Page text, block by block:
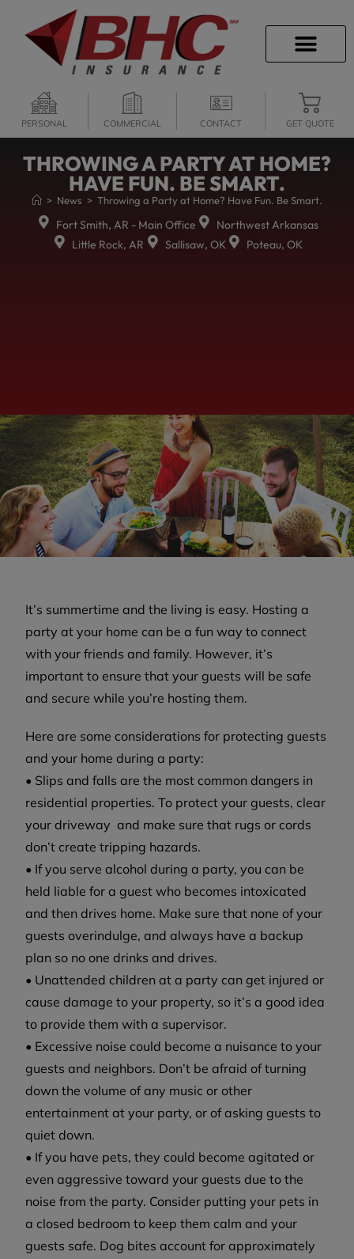
PERSONAL COMMERCIAL CONTACT GET QUOTE
THROWING A PARTY AT HOME?
HAVE FUN. BE SMART.
> News > Throwing a Party at Home? Have Fun. Be Smart.
Fort Smith, AR - Main Office
Northwest Arkansas
Little Rock, AR
Sallisaw, OK Poteau, OK
It’s summertime and the living is easy. Hosting a
party at your home can be a fun way to connect
with your friends and family. However, it’s
important to ensure that your guests will be safe
and secure while you’re hosting them.
Here are some considerations for protecting guests
and your home during a party:
• Slips and falls are the most common dangers in
residential properties. To protect your guests, clear
your driveway and make sure that rugs or cords
don’t create tripping hazards.
• If you serve alcohol during a party, you can be
held liable for a guest who becomes intoxicated
and then drives home. Make sure that none of your
guests overindulge, and always have a backup
plan so no one drinks and drives.
• Unattended children at a party can get injured or
cause damage to your property, so it’s a good idea
to provide them with a supervisor.
• Excessive noise could become a nuisance to your
guests and neighbors. Don’t be afraid of turning
down the volume of any music or other
entertainment at your party, or of asking guests to
quiet down.
• If you have pets, they could become agitated or
even aggressive toward your guests due to the
noise from the party. Consider putting your pets in
a closed bedroom to keep them calm and your
guests safe. Dog bites account for approximately